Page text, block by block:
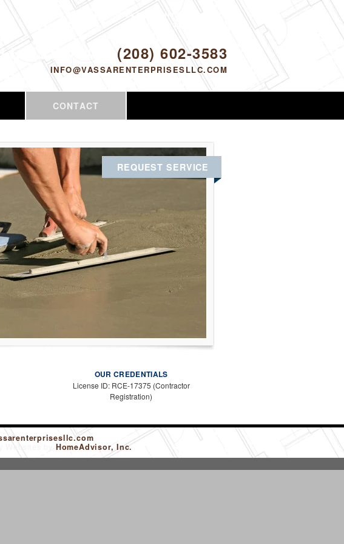
US TODAY! (208) 602-3583
INFO@VASSARENTERPRISESLLC.COM
Proudly serving Nampa, ID and the
surrounding area since 2005
CONTACT
REQUEST SERVICE
OUR CREDENTIALS
License ID: RCE-17375 (Contractor
Registration)
Websites by HomeAdvisor, Inc.